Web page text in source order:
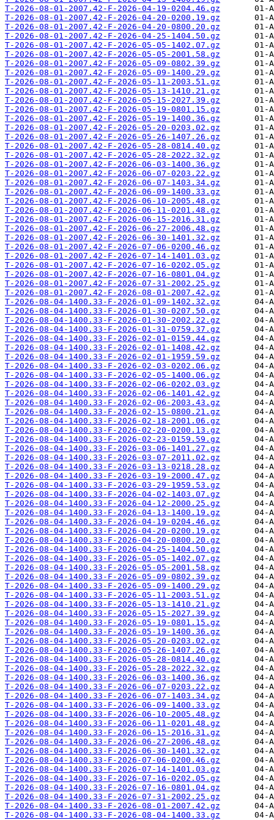
T-2026-08-01-2007.42-F-2026-04-19-0204.46.gz
T-2026-08-01-2007.42-F-2026-04-20-0200.19.gz
T-2026-08-01-2007.42-F-2026-04-20-0800.20.gz
T-2026-08-01-2007.42-F-2026-04-25-1404.50.gz
T-2026-08-01-2007.42-F-2026-05-05-1402.07.gz
T-2026-08-01-2007.42-F-2026-05-05-2001.58.gz
T-2026-08-01-2007.42-F-2026-05-09-0802.39.gz
T-2026-08-01-2007.42-F-2026-05-09-1400.29.gz
T-2026-08-01-2007.42-F-2026-05-11-2003.51.gz
T-2026-08-01-2007.42-F-2026-05-13-1410.21.gz
T-2026-08-01-2007.42-F-2026-05-15-2027.39.gz
T-2026-08-01-2007.42-F-2026-05-19-0801.15.gz
T-2026-08-01-2007.42-F-2026-05-19-1400.36.gz
T-2026-08-01-2007.42-F-2026-05-20-0203.02.gz
T-2026-08-01-2007.42-F-2026-05-26-1407.26.gz
T-2026-08-01-2007.42-F-2026-05-28-0814.40.gz
T-2026-08-01-2007.42-F-2026-05-28-2022.32.gz
T-2026-08-01-2007.42-F-2026-06-03-1400.36.gz
T-2026-08-01-2007.42-F-2026-06-07-0203.22.gz
T-2026-08-01-2007.42-F-2026-06-07-1403.34.gz
T-2026-08-01-2007.42-F-2026-06-09-1400.33.gz
T-2026-08-01-2007.42-F-2026-06-10-2005.48.gz
T-2026-08-01-2007.42-F-2026-06-11-0201.48.gz
T-2026-08-01-2007.42-F-2026-06-15-2016.31.gz
T-2026-08-01-2007.42-F-2026-06-27-2006.48.gz
T-2026-08-01-2007.42-F-2026-06-30-1401.32.gz
T-2026-08-01-2007.42-F-2026-07-06-0200.46.gz
T-2026-08-01-2007.42-F-2026-07-14-1401.03.gz
T-2026-08-01-2007.42-F-2026-07-16-0202.05.gz
T-2026-08-01-2007.42-F-2026-07-16-0801.04.gz
T-2026-08-01-2007.42-F-2026-07-31-2002.25.gz
T-2026-08-01-2007.42-F-2026-08-01-2007.42.gz
T-2026-08-04-1400.33-F-2026-01-09-1402.32.gz
T-2026-08-04-1400.33-F-2026-01-30-0207.50.gz
T-2026-08-04-1400.33-F-2026-01-30-2002.22.gz
T-2026-08-04-1400.33-F-2026-01-31-0759.37.gz
T-2026-08-04-1400.33-F-2026-02-01-0159.44.gz
T-2026-08-04-1400.33-F-2026-02-01-1408.42.gz
T-2026-08-04-1400.33-F-2026-02-01-1959.59.gz
T-2026-08-04-1400.33-F-2026-02-03-0202.06.gz
T-2026-08-04-1400.33-F-2026-02-05-1400.06.gz
T-2026-08-04-1400.33-F-2026-02-06-0202.03.gz
T-2026-08-04-1400.33-F-2026-02-06-1401.42.gz
T-2026-08-04-1400.33-F-2026-02-06-2003.43.gz
T-2026-08-04-1400.33-F-2026-02-15-0800.21.gz
T-2026-08-04-1400.33-F-2026-02-18-2001.06.gz
T-2026-08-04-1400.33-F-2026-02-20-0200.13.gz
T-2026-08-04-1400.33-F-2026-02-23-0159.59.gz
T-2026-08-04-1400.33-F-2026-03-06-1401.27.gz
T-2026-08-04-1400.33-F-2026-03-07-2011.02.gz
T-2026-08-04-1400.33-F-2026-03-13-0218.28.gz
T-2026-08-04-1400.33-F-2026-03-19-2000.47.gz
T-2026-08-04-1400.33-F-2026-03-29-1959.53.gz
T-2026-08-04-1400.33-F-2026-04-02-1403.07.gz
T-2026-08-04-1400.33-F-2026-04-12-2000.25.gz
T-2026-08-04-1400.33-F-2026-04-13-1400.19.gz
T-2026-08-04-1400.33-F-2026-04-19-0204.46.gz
T-2026-08-04-1400.33-F-2026-04-20-0200.19.gz
T-2026-08-04-1400.33-F-2026-04-20-0800.20.gz
T-2026-08-04-1400.33-F-2026-04-25-1404.50.gz
T-2026-08-04-1400.33-F-2026-05-05-1402.07.gz
T-2026-08-04-1400.33-F-2026-05-05-2001.58.gz
T-2026-08-04-1400.33-F-2026-05-09-0802.39.gz
T-2026-08-04-1400.33-F-2026-05-09-1400.29.gz
T-2026-08-04-1400.33-F-2026-05-11-2003.51.gz
T-2026-08-04-1400.33-F-2026-05-13-1410.21.gz
T-2026-08-04-1400.33-F-2026-05-15-2027.39.gz
T-2026-08-04-1400.33-F-2026-05-19-0801.15.gz
T-2026-08-04-1400.33-F-2026-05-19-1400.36.gz
T-2026-08-04-1400.33-F-2026-05-20-0203.02.gz
T-2026-08-04-1400.33-F-2026-05-26-1407.26.gz
T-2026-08-04-1400.33-F-2026-05-28-0814.40.gz
T-2026-08-04-1400.33-F-2026-05-28-2022.32.gz
T-2026-08-04-1400.33-F-2026-06-03-1400.36.gz
T-2026-08-04-1400.33-F-2026-06-07-0203.22.gz
T-2026-08-04-1400.33-F-2026-06-07-1403.34.gz
T-2026-08-04-1400.33-F-2026-06-09-1400.33.gz
T-2026-08-04-1400.33-F-2026-06-10-2005.48.gz
T-2026-08-04-1400.33-F-2026-06-11-0201.48.gz
T-2026-08-04-1400.33-F-2026-06-15-2016.31.gz
T-2026-08-04-1400.33-F-2026-06-27-2006.48.gz
T-2026-08-04-1400.33-F-2026-06-30-1401.32.gz
T-2026-08-04-1400.33-F-2026-07-06-0200.46.gz
T-2026-08-04-1400.33-F-2026-07-14-1401.03.gz
T-2026-08-04-1400.33-F-2026-07-16-0202.05.gz
T-2026-08-04-1400.33-F-2026-07-16-0801.04.gz
T-2026-08-04-1400.33-F-2026-07-31-2002.25.gz
T-2026-08-04-1400.33-F-2026-08-01-2007.42.gz
T-2026-08-04-1400.33-F-2026-08-04-1400.33.gz